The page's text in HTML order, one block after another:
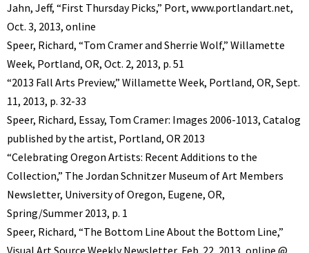
Jahn, Jeff, “First Thursday Picks,” Port, www.portlandart.net,
Oct. 3, 2013, online
Speer, Richard, “Tom Cramer and Sherrie Wolf,” Willamette
Week, Portland, OR, Oct. 2, 2013, p. 51
“2013 Fall Arts Preview,” Willamette Week, Portland, OR, Sept.
11, 2013, p. 32-33
Speer, Richard, Essay, Tom Cramer: Images 2006-1013, Catalog
published by the artist, Portland, OR 2013
“Celebrating Oregon Artists: Recent Additions to the
Collection,” The Jordan Schnitzer Museum of Art Members
Newsletter, University of Oregon, Eugene, OR,
Spring/Summer 2013, p. 1
Speer, Richard, “The Bottom Line About the Bottom Line,”